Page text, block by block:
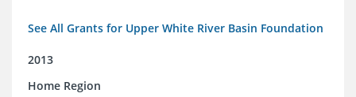
See All Grants for Upper White River Basin Foundation
2013
Home Region